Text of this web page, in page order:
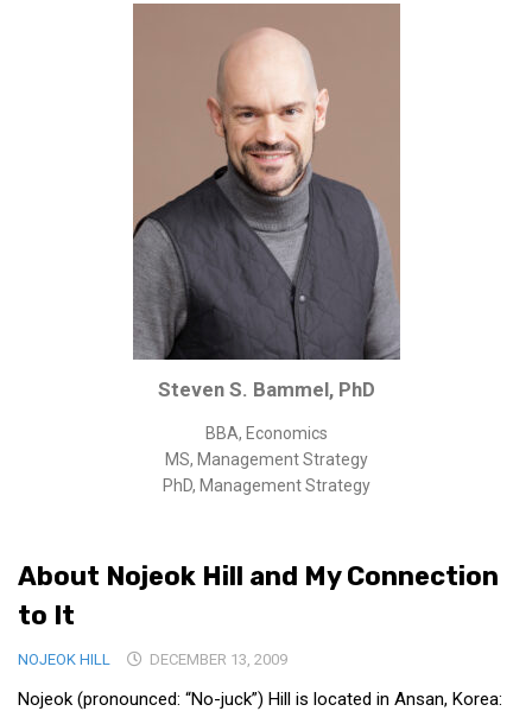
Intellectual Property
Public Sector
Medical
Academic & Scientific
Personal
Dimensions
Strict Best-Practice Translation Quality
Responsive Service & Communication
Strong Security & Accountability
Flexible Korean Translation Certification
Medical Records and Receipts
About Nojeok Hill and My Connection
to It
NOJEOK HILL DECEMBER 13, 2009
Nojeok (pronounced: “No-juck”) Hill is located in Ansan, Korea:
Steven S. Bammel, PhD
BBA, Economics
MS, Management Strategy
PhD, Management Strategy